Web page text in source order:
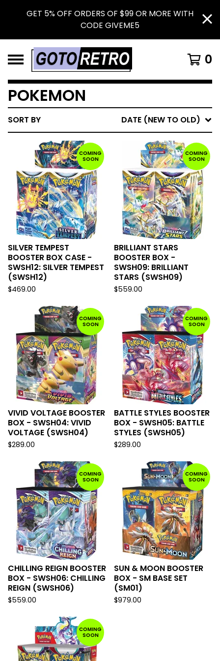
GET 5% OFF ORDERS OF $99 OR MORE WITH
CODE GIVEME5
0
POKEMON
SORT BY DATE (NEW TO OLD)
COMING
SOON
SILVER TEMPEST
BOOSTER BOX CASE -
SWSH12: SILVER TEMPEST
(SWSH12)
$469.00
COMING
SOON
BRILLIANT STARS
BOOSTER BOX -
SWSH09: BRILLIANT
STARS (SWSH09)
$559.00
COMING
SOON
VIVID VOLTAGE BOOSTER
BOX - SWSH04: VIVID
VOLTAGE (SWSH04)
$289.00
COMING
SOON
BATTLE STYLES BOOSTER
BOX - SWSH05: BATTLE
STYLES (SWSH05)
$289.00
COMING
SOON
CHILLING REIGN BOOSTER
BOX - SWSH06: CHILLING
REIGN (SWSH06)
$559.00
COMING
SOON
SUN & MOON BOOSTER
BOX - SM BASE SET
(SM01)
$979.00
COMING
SOON